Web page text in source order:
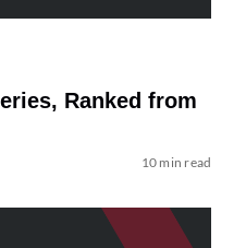
Ranked from
10 min read